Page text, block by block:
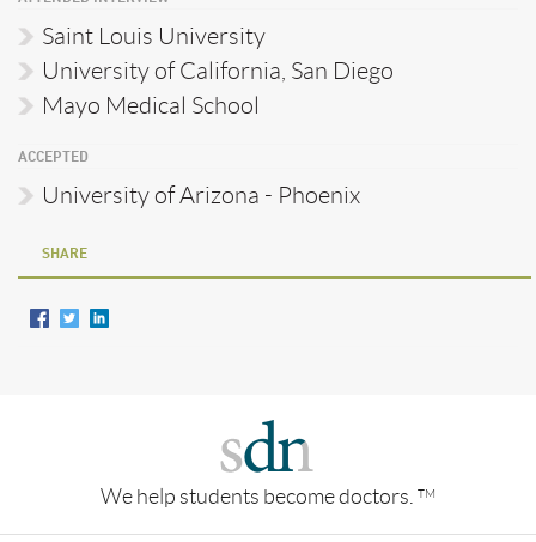
Saint Louis University
University of California, San Diego
Mayo Medical School
ACCEPTED
University of Arizona - Phoenix
SHARE
We help students become doctors. TM